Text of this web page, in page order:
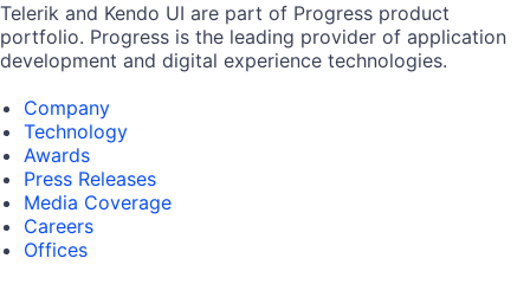
Telerik and Kendo UI are part of Progress product
portfolio. Progress is the leading provider of application
development and digital experience technologies.
Company
Technology
Awards
Press Releases
Media Coverage
Careers
Offices